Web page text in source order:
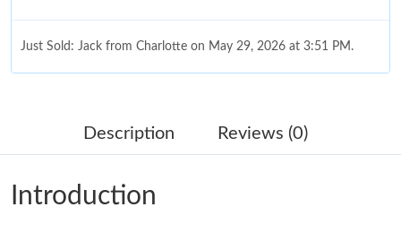
Just Sold: Jack from Charlotte on May 29, 2026 at 3:51 PM.
Just Sold: Kara from San Diego on May 09, 2026 at 8:32 AM.
Just Sold: Wendy from Columbus on May 23, 2026 at 11:18 PM.
Description Reviews (0)
Introduction